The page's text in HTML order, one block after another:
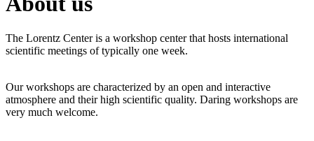
The Lorentz Center is a workshop center that hosts international
scientific meetings of typically one week.
Our workshops are characterized by an open and interactive
atmosphere and their high scientific quality. Daring workshops are
very much welcome.